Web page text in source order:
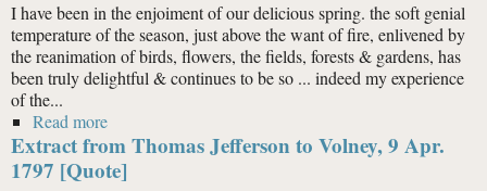
I have been in the enjoiment of our delicious spring. the soft genial
temperature of the season, just above the want of fire, enlivened by
the reanimation of birds, flowers, the fields, forests & gardens, has
been truly delightful & continues to be so ... indeed my experience
of the...
Read more
1797 [Quote]
Extract from Thomas Jefferson to Volney, 9 Apr.
1797 [Quote]